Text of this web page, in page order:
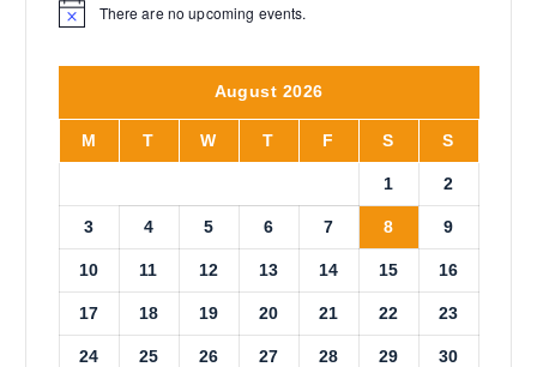
N
e
There are no upcoming events.
August 2026
M T W T F S S
1 2
3 4 5 6 7 8 9
10 11 12 13 14 15 16
17 18 19 20 21 22 23
24 25 26 27 28 29 30